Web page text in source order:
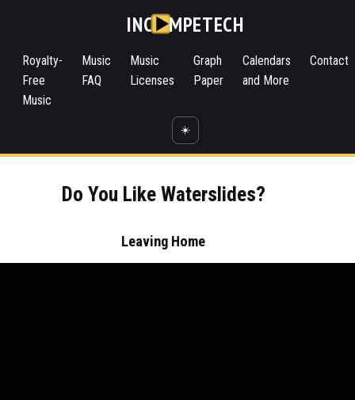
INC MPETECH
Royalty-
Free
Music
Music
FAQ
Music
Licenses
Graph
Paper
Calendars
and More
Contact
☀️
Do You Like Waterslides?
Leaving Home